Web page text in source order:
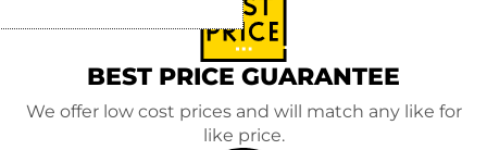
BEST PRICE GUARANTEE
We offer low cost prices and will match any like for
like price.